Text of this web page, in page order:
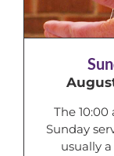
The 10:00
Sunday
usually